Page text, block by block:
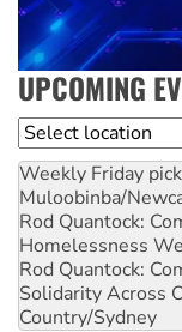
UPCOMING
Location
Weekly Friday
Muloobinba/
Rod Quantock:
Homelessness
Rod Quantock:
Solidarity Across
Country/Sydney